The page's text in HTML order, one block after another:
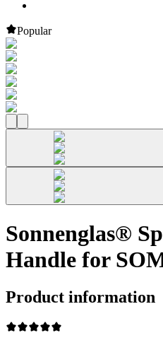
Popular
Sonnenglas®
Handle for
Product information